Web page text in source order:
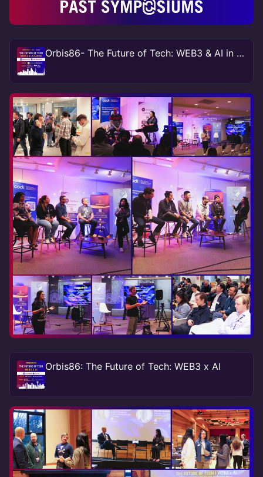
Orbis86- The Future of Tech: WEB3 & AI in Gaming
Orbis86: The Future of Tech: WEB3 x AI